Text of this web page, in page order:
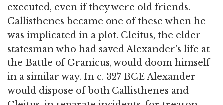
executed, even if they were old friends.
Callisthenes became one of these when he
was implicated in a plot. Cleitus, the elder
statesman who had saved Alexander's life at
the Battle of Granicus, would doom himself
in a similar way. In c. 327 BCE Alexander
would dispose of both Callisthenes and